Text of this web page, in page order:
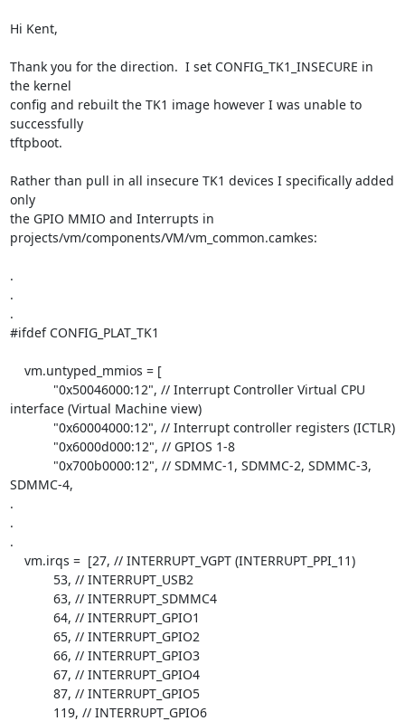
Hi Kent,
Thank you for the direction.  I set CONFIG_TK1_INSECURE in
the kernel
config and rebuilt the TK1 image however I was unable to
successfully
tftpboot.
Rather than pull in all insecure TK1 devices I specifically added
only
the GPIO MMIO and Interrupts in
projects/vm/components/VM/vm_common.camkes:
.
.
.
#ifdef CONFIG_PLAT_TK1
interface (Virtual Machine view)
SDMMC-4,
.
.
.